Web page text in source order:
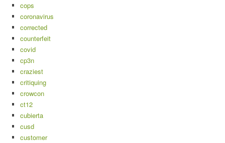
cops
coronavirus
corrected
counterfeit
covid
cp3n
craziest
critiquing
crowcon
ct12
cubierta
cusd
customer